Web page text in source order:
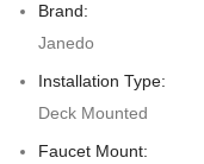
Brand:
Janedo
Installation Type:
Deck Mounted
Faucet Mount: